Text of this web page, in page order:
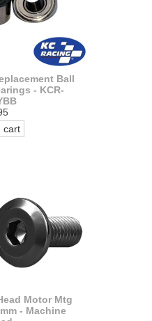
Ball
- KCR-
cart
Motor Mtg
- Machine